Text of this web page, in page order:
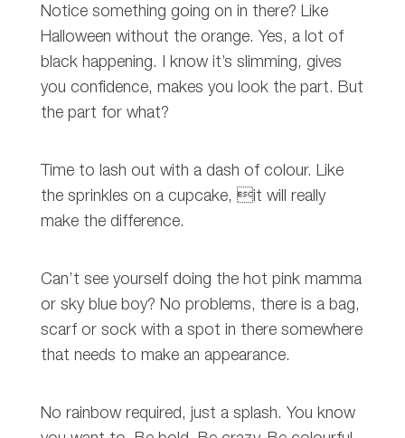
Notice something going on in there? Like
Halloween without the orange. Yes, a lot of
black happening. I know it’s slimming, gives
you confidence, makes you look the part. But
the part for what?
Time to lash out with a dash of colour. Like
the sprinkles on a cupcake, it will really
make the difference.
Can’t see yourself doing the hot pink mamma
or sky blue boy? No problems, there is a bag,
scarf or sock with a spot in there somewhere
that needs to make an appearance.
No rainbow required, just a splash. You know